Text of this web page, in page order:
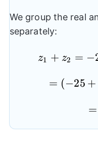
We group the real
separately:
z1 + z2 = −
=
(14-15)i
= (−25 +
=